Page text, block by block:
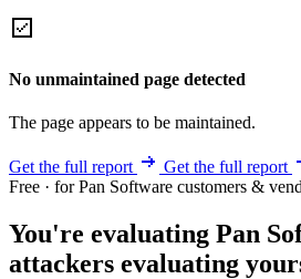
No unmaintained page detected
The page appears to be maintained.
Get the full report
Get the full report
Free · for Pan Software customers &
You're evaluating Pan
attackers evaluating